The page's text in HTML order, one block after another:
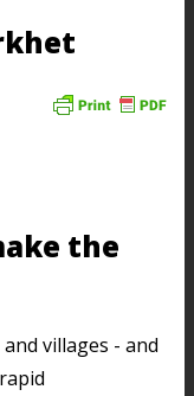
the
villages - and